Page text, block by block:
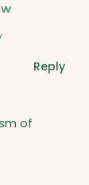
Reply
of